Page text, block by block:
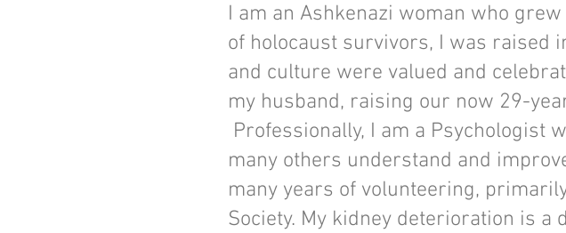
I am an Ashkenazi woman who
of holocaust survivors, I was raised
and culture were valued and
my husband, raising our now 29-
Professionally, I am a Psychologist
many others understand and
many years of volunteering,
Society. My kidney deterioration is